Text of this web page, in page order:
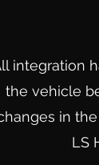
integration
the vehicle
in
LS